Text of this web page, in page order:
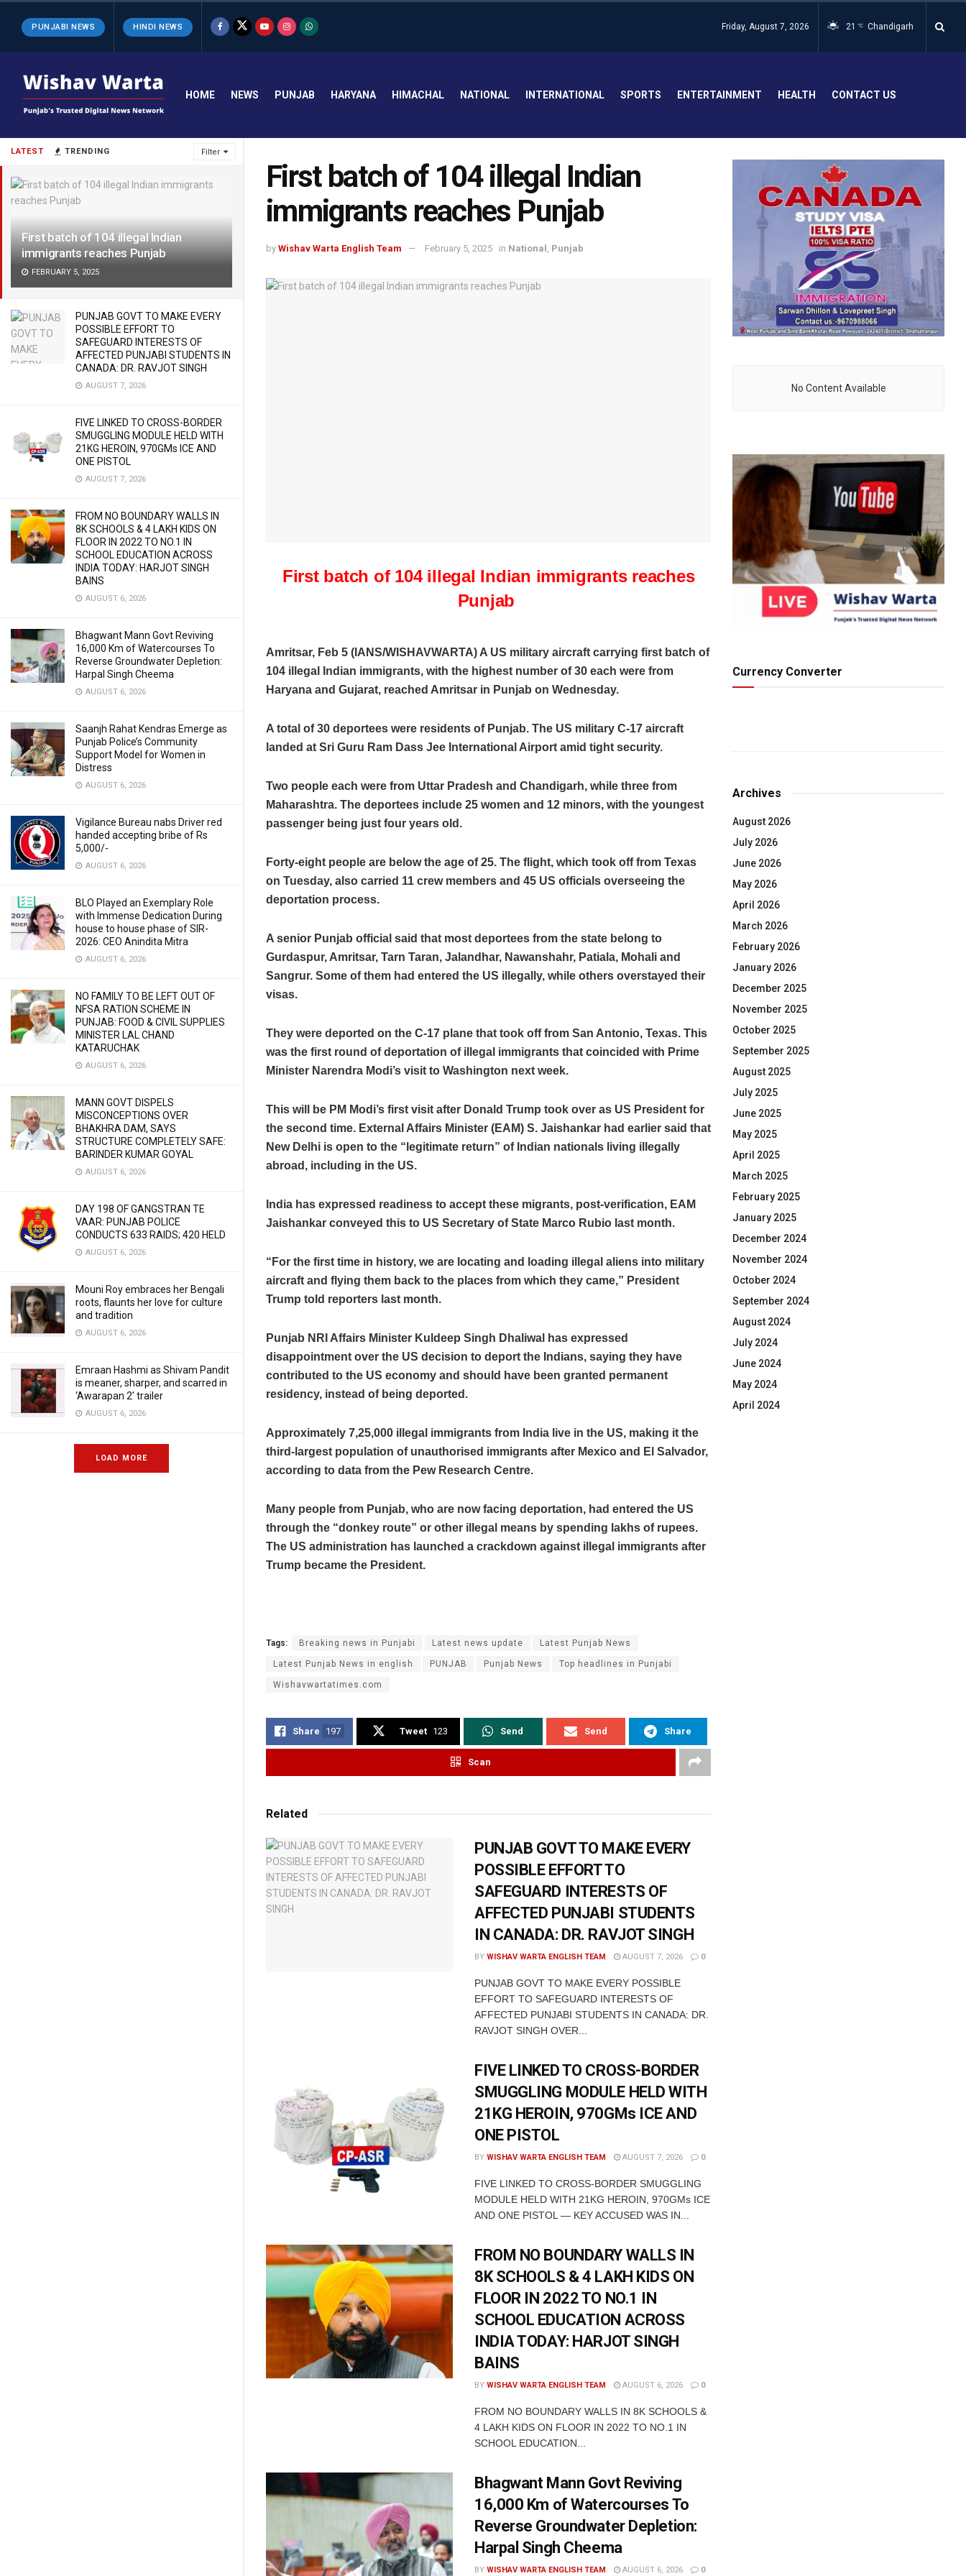
LATEST TRENDING Filter
First batch of 104 illegal Indian
immigrants reaches Punjab
FEBRUARY 5, 2025
PUNJAB GOVT TO MAKE EVERY
POSSIBLE EFFORT TO
SAFEGUARD INTERESTS OF
AFFECTED PUNJABI STUDENTS IN
CANADA: DR. RAVJOT SINGH
AUGUST 7, 2026
FIVE LINKED TO CROSS-BORDER
SMUGGLING MODULE HELD WITH
21KG HEROIN, 970GMs ICE AND
ONE PISTOL
AUGUST 7, 2026
FROM NO BOUNDARY WALLS IN
8K SCHOOLS & 4 LAKH KIDS ON
FLOOR IN 2022 TO NO.1 IN
SCHOOL EDUCATION ACROSS
INDIA TODAY: HARJOT SINGH
BAINS
AUGUST 6, 2026
Bhagwant Mann Govt Reviving
16,000 Km of Watercourses To
Reverse Groundwater Depletion:
Harpal Singh Cheema
AUGUST 6, 2026
Saanjh Rahat Kendras Emerge as
Punjab Police’s Community
Support Model for Women in
Distress
AUGUST 6, 2026
Vigilance Bureau nabs Driver red
handed accepting bribe of Rs
5,000/-
AUGUST 6, 2026
BLO Played an Exemplary Role
with Immense Dedication During
house to house phase of SIR-
2026: CEO Anindita Mitra
AUGUST 6, 2026
NO FAMILY TO BE LEFT OUT OF
NFSA RATION SCHEME IN
PUNJAB: FOOD & CIVIL SUPPLIES
MINISTER LAL CHAND
KATARUCHAK
AUGUST 6, 2026
MANN GOVT DISPELS
MISCONCEPTIONS OVER
BHAKHRA DAM, SAYS
STRUCTURE COMPLETELY SAFE:
BARINDER KUMAR GOYAL
AUGUST 6, 2026
DAY 198 OF GANGSTRAN TE
VAAR: PUNJAB POLICE
CONDUCTS 633 RAIDS; 420 HELD
AUGUST 6, 2026
Mouni Roy embraces her Bengali
roots, flaunts her love for culture
and tradition
AUGUST 6, 2026
Emraan Hashmi as Shivam Pandit
is meaner, sharper, and scarred in
‘Awarapan 2’ trailer
AUGUST 6, 2026
LOAD MORE
PUNJABI NEWS HINDI NEWS Friday, August 7, 2026 21 °C Chandigarh
HOME NEWS PUNJAB HARYANA HIMACHAL NATIONAL INTERNATIONAL SPORTS ENTERTAINMENT HEALTH CONTACT US
First batch of 104 illegal Indian
immigrants reaches Punjab
by Wishav Warta English Team February 5, 2025 in National Punjab
First batch of 104 illegal Indian immigrants reaches
Punjab
Amritsar, Feb 5 (IANS/WISHAVWARTA) A US military aircraft carrying first batch of
104 illegal Indian immigrants, with the highest number of 30 each were from
Haryana and Gujarat, reached Amritsar in Punjab on Wednesday.
A total of 30 deportees were residents of Punjab. The US military C-17 aircraft
landed at Sri Guru Ram Dass Jee International Airport amid tight security.
Two people each were from Uttar Pradesh and Chandigarh, while three from
Maharashtra. The deportees include 25 women and 12 minors, with the youngest
passenger being just four years old.
Forty-eight people are below the age of 25. The flight, which took off from Texas
on Tuesday, also carried 11 crew members and 45 US officials overseeing the
deportation process.
A senior Punjab official said that most deportees from the state belong to
Gurdaspur, Amritsar, Tarn Taran, Jalandhar, Nawanshahr, Patiala, Mohali and
Sangrur. Some of them had entered the US illegally, while others overstayed their
visas.
They were deported on the C-17 plane that took off from San Antonio, Texas. This
was the first round of deportation of illegal immigrants that coincided with Prime
Minister Narendra Modi’s visit to Washington next week.
This will be PM Modi’s first visit after Donald Trump took over as US President for
the second time. External Affairs Minister (EAM) S. Jaishankar had earlier said that
New Delhi is open to the “legitimate return” of Indian nationals living illegally
abroad, including in the US.
India has expressed readiness to accept these migrants, post-verification, EAM
Jaishankar conveyed this to US Secretary of State Marco Rubio last month.
“For the first time in history, we are locating and loading illegal aliens into military
aircraft and flying them back to the places from which they came,” President
Trump told reporters last month.
Punjab NRI Affairs Minister Kuldeep Singh Dhaliwal has expressed
disappointment over the US decision to deport the Indians, saying they have
contributed to the US economy and should have been granted permanent
residency, instead of being deported.
Approximately 7,25,000 illegal immigrants from India live in the US, making it the
third-largest population of unauthorised immigrants after Mexico and El Salvador,
according to data from the Pew Research Centre.
Many people from Punjab, who are now facing deportation, had entered the US
through the “donkey route” or other illegal means by spending lakhs of rupees.
The US administration has launched a crackdown against illegal immigrants after
Trump became the President.
Tags: Breaking news in Punjabi Latest news update Latest Punjab News
Latest Punjab News in english PUNJAB Punjab News Top headlines in Punjabi
Wishavwartatimes.com
Share 197 Tweet 123 Send Send Share
Scan
Related
PUNJAB GOVT TO MAKE EVERY
POSSIBLE EFFORT TO
SAFEGUARD INTERESTS OF
AFFECTED PUNJABI STUDENTS
IN CANADA: DR. RAVJOT SINGH
BY WISHAV WARTA ENGLISH TEAM AUGUST 7, 2026 0
PUNJAB GOVT TO MAKE EVERY POSSIBLE
EFFORT TO SAFEGUARD INTERESTS OF
AFFECTED PUNJABI STUDENTS IN CANADA: DR.
RAVJOT SINGH OVER...
FIVE LINKED TO CROSS-BORDER
SMUGGLING MODULE HELD WITH
21KG HEROIN, 970GMs ICE AND
ONE PISTOL
BY WISHAV WARTA ENGLISH TEAM AUGUST 7, 2026 0
FIVE LINKED TO CROSS-BORDER SMUGGLING
MODULE HELD WITH 21KG HEROIN, 970GMs ICE
AND ONE PISTOL — KEY ACCUSED WAS IN...
FROM NO BOUNDARY WALLS IN
8K SCHOOLS & 4 LAKH KIDS ON
FLOOR IN 2022 TO NO.1 IN
SCHOOL EDUCATION ACROSS
INDIA TODAY: HARJOT SINGH
BAINS
BY WISHAV WARTA ENGLISH TEAM AUGUST 6, 2026 0
FROM NO BOUNDARY WALLS IN 8K SCHOOLS &
4 LAKH KIDS ON FLOOR IN 2022 TO NO.1 IN
SCHOOL EDUCATION...
Bhagwant Mann Govt Reviving
16,000 Km of Watercourses To
Reverse Groundwater Depletion:
Harpal Singh Cheema
BY WISHAV WARTA ENGLISH TEAM AUGUST 6, 2026 0
No Content Available
Currency Converter
Archives
August 2026
July 2026
June 2026
May 2026
April 2026
March 2026
February 2026
January 2026
December 2025
November 2025
October 2025
September 2025
August 2025
July 2025
June 2025
May 2025
April 2025
March 2025
February 2025
January 2025
December 2024
November 2024
October 2024
September 2024
August 2024
July 2024
June 2024
May 2024
April 2024